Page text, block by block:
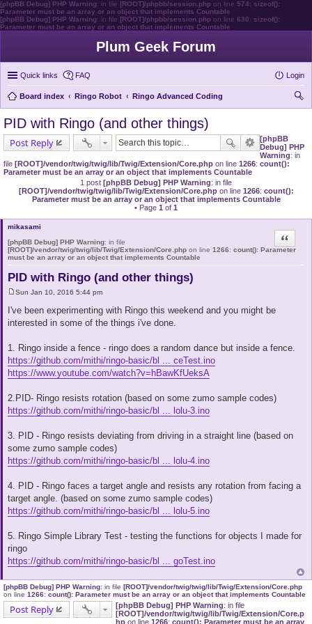
[phpBB Debug] PHP Warning: in file [ROOT]/phpbb/session.php on line 574: sizeof():
Parameter must be an array or an object that implements Countable
[phpBB Debug] PHP Warning: in file [ROOT]/phpbb/session.php on line 630: sizeof():
Parameter must be an array or an object that implements Countable
Plum Geek Forum
Quick links FAQ Login
Board index Ringo Robot
Ringo Advanced Coding
PID with Ringo (and other things)
Post Reply
[phpBB
Debug] PHP
Warning: in
file [ROOT]/vendor/twig/twig/lib/Twig/Extension/Core.php on line 1266: count():
Parameter must be an array or an object that implements Countable
1 post [phpBB Debug] PHP Warning: in file
[ROOT]/vendor/twig/twig/lib/Twig/Extension/Core.phpon line 1266: count():
Parameter must be an array or an object that implements Countable
• Page 1 of 1
mikasami
[phpBB Debug] PHP Warning: in file
[ROOT]/vendor/twig/twig/lib/Twig/Extension/Core.php on line 1266: count(): Parameter
must be an array or an object that implements Countable
PID with Ringo (and other things)
Quote
s
t
Sun Jan 10, 2016 5:44 pm
I've been experimenting with Ringo this weekend and you might be
interested in some of the things i've done.
1. Ringo inside a fence - ringo does a random dance but inside a fence.
https://github.com/mithi/ringo-basic/bl ... ceTest.ino
https://www.youtube.com/watch?v=hBawKfUeksA
2.PID- Ringo resists rotation (based on some zumo sample codes)
https://github.com/mithi/ringo-basic/bl ... lolu-3.ino
3. PID - Ringo resists deviating from driving in a straight line (based on
some zumo sample codes)
https://github.com/mithi/ringo-basic/bl ... lolu-4.ino
4. PID - Ringo faces a target angle and resists any rotation from facing a
target angle. (based on some zumo sample codes)
https://github.com/mithi/ringo-basic/bl ... lolu-5.ino
5. Ringo Simple Library Test - testing the functions for objects I made for
ringo
https://github.com/mithi/ringo-basic/bl ... goTest.ino
[phpBB Debug] PHP Warning: in file [ROOT]/vendor/twig/twig/lib/Twig/Extension/Core.php
on line 1266: count(): Parameter must be an array or an object that implements Countable
Post Reply [phpBB Debug] PHP Warning: in file
[ROOT]/vendor/twig/twig/lib/Twig/Extension/Core.p
hp on line 1266: count(): Parameter must be an array